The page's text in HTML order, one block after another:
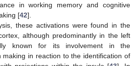
in working memory and cognitive
[42].
these activations were found in the
although predominantly in the left
known for its involvement in the
making in reaction to the identification of